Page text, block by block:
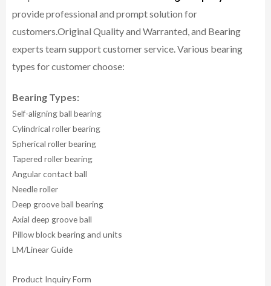
provide professional and prompt solution for
customers.Original Quality and Warranted, and Bearing
experts team support customer service.Various bearing
types for customer choose:
Bearing Types:
Self-aligning ball bearing
Cylindrical roller bearing
Spherical roller bearing
Tapered roller bearing
Angular contact ball
Needle roller
Deep groove ball bearing
Axial deep groove ball
Pillow block bearing and units
LM/Linear Guide
Product Inquiry Form